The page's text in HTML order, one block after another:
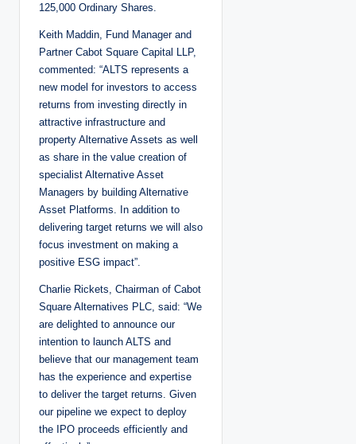
125,000 Ordinary Shares.
Keith Maddin, Fund Manager and
Partner Cabot Square Capital LLP,
commented: “ALTS represents a
new model for investors to access
returns from investing directly in
attractive infrastructure and
property Alternative Assets as well
as share in the value creation of
specialist Alternative Asset
Managers by building Alternative
Asset Platforms. In addition to
delivering target returns we will also
focus investment on making a
positive ESG impact”.
Charlie Rickets, Chairman of Cabot
Square Alternatives PLC, said: “We
are delighted to announce our
intention to launch ALTS and
believe that our management team
has the experience and expertise
to deliver the target returns. Given
our pipeline we expect to deploy
the IPO proceeds efficiently and